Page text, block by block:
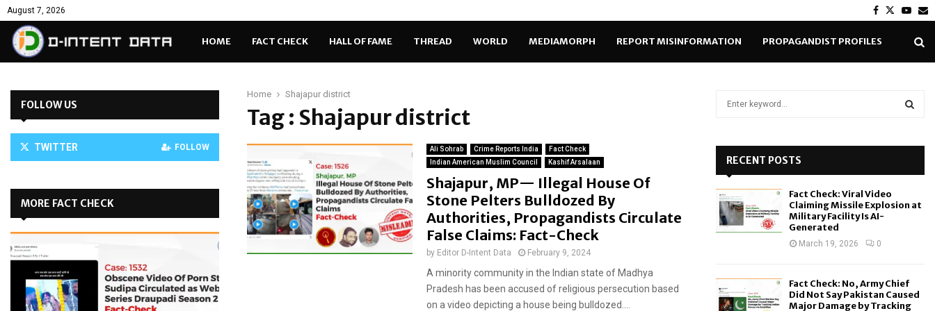
August 7, 2026 Facebook
Twitter
HOME FACT CHECK HALL OF FAME THREAD WORLD MEDIAMORPH REPORT MISINFORMATION PROPAGANDIST PROFILES
Home Shajapur district
Tag : Shajapur district
Ali Sohrab Crime Reports India
Fact Check
Indian American Muslim Council
Kashif Arsalaan
Shajapur, MP— Illegal House Of
Stone Pelters Bulldozed By
Authorities, Propagandists Circulate
False Claims: Fact-Check
by Editor D-Intent Data February 9, 2024
A minority community in the Indian state of Madhya
Pradesh has been accused of religious persecution based
on a video depicting a house being bulldozed....
FOLLOW US
TWITTER FOLLOW
MORE FACT CHECK
o
RECENT POSTS
Fact Check: Viral Video
Claiming Missile Explosion at
Military Facility Is AI-
Generated
March 19, 2026 0
Fact Check: No, Army Chief
Did Not Say Pakistan Caused
Major Damage by Tracking